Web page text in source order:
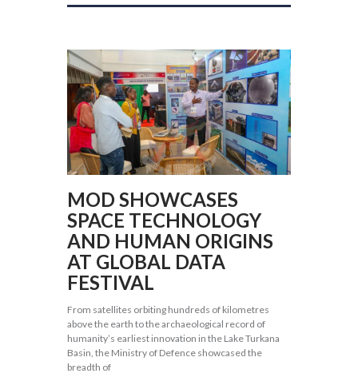
MOD SHOWCASES
SPACE TECHNOLOGY
AND HUMAN ORIGINS
AT GLOBAL DATA
FESTIVAL
From satellites orbiting hundreds of kilometres
above the earth to the archaeological record of
humanity’s earliest innovation in the Lake Turkana
Basin, the Ministry of Defence showcased the
breadth of